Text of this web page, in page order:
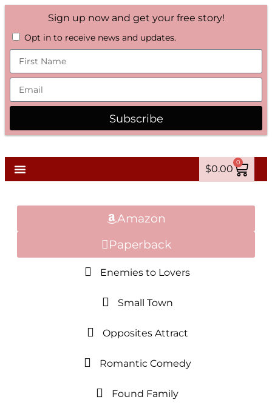
Sign up now and get your free story!
Opt in to receive news and updates.
Subscribe
$0.00
0
Amazon
Paperback
Enemies to Lovers
Small Town
Opposites Attract
Romantic Comedy
Found Family